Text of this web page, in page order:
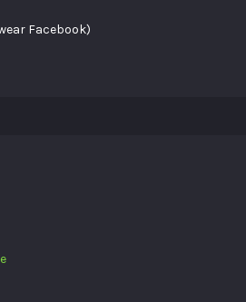
Facebook)